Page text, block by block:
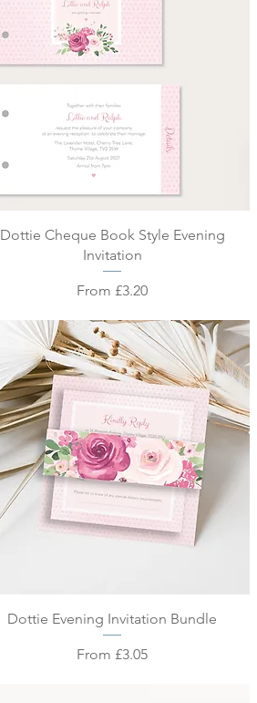
Quick View
Dottie Cheque Book Style Evening
Invitation
From £3.20
Sale Price
Quick View
Dottie Evening Invitation Bundle
From £3.05
Sale Price